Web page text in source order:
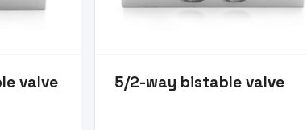
valve 5/2-way bistable valve